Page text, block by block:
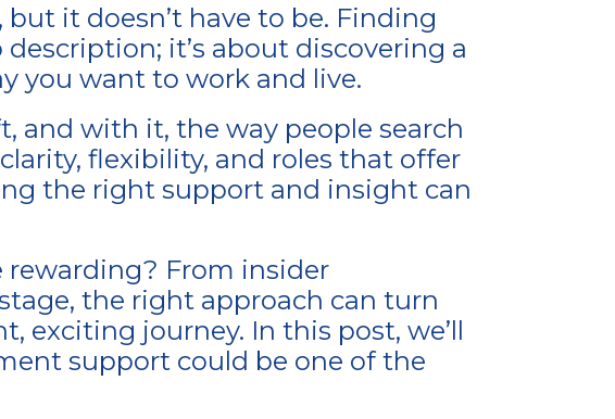
it doesn’t have to be. Finding
it’s about discovering a
you want to work and live.
and with it, the way people search
flexibility, and roles that offer
the right support and insight can
rewarding? From insider
the right approach can turn
exciting journey. In this post, we’ll
support could be one of the